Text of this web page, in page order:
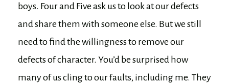
boys. Four and Five ask us to look at our defects
and share them with someone else. But we still
need to find the willingness to remove our
defects of character. You’d be surprised how
many of us cling to our faults, including me. They